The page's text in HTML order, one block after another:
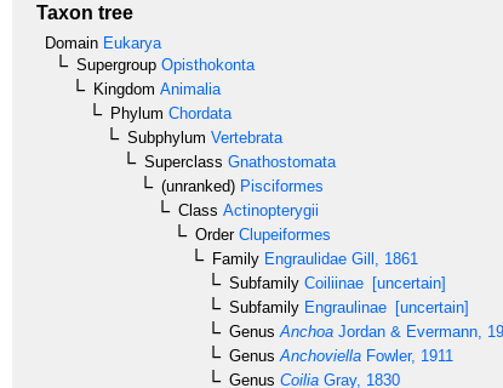
Taxon tree
Domain Eukarya
Supergroup Opisthokonta
Kingdom Animalia
Phylum Chordata
Subphylum Vertebrata
Superclass Gnathostomata
(unranked) Pisciformes
Class Actinopterygii
OrderClupeiformes
Family Engraulidae Gill, 1861
Subfamily Coiliinae [uncertain]
Subfamily Engraulinae [uncertain]
Genus Anchoa Jordan & Evermann,
Genus Anchoviella Fowler, 1911
Genus Coilia Gray, 1830